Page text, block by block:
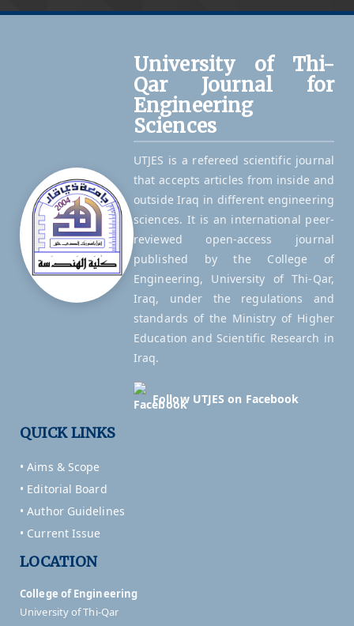
University of Thi-
Qar Journal for
Engineering
Sciences
UTJES is a refereed scientific journal
that accepts articles from inside and
outside Iraq in different engineering
sciences. It is an international peer-
reviewed open-access journal
published by the College of
Engineering, University of Thi-Qar,
Iraq, under the regulations and
standards of the Ministry of Higher
Education and Scientific Research in
Iraq.
Follow UTJES on Facebook
QUICK LINKS
• Aims & Scope
• Editorial Board
• Author Guidelines
• Current Issue
LOCATION
College of Engineering
University of Thi-Qar